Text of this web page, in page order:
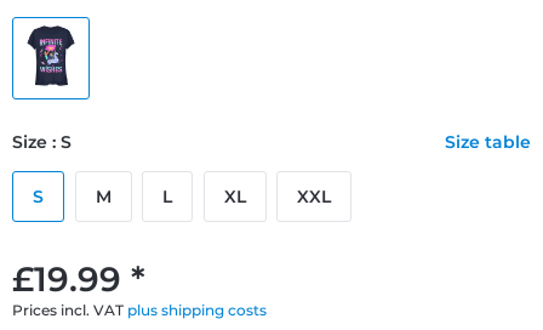
£19.99 *
Prices incl. VAT plus shipping costs
Size : S Size table
S M L XL XXL